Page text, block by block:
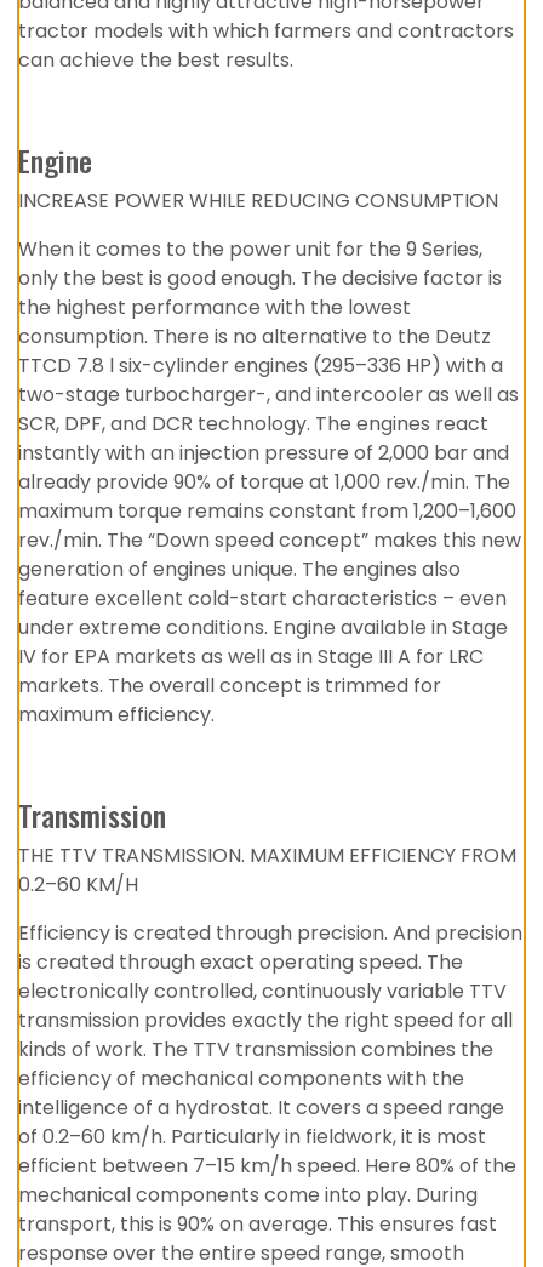
tractor models with which farmers and contractors
can achieve the best results.
Engine
INCREASE POWER WHILE REDUCING CONSUMPTION
When it comes to the power unit for the 9 Series,
only the best is good enough. The decisive factor is
the highest performance with the lowest
consumption. There is no alternative to the Deutz
TTCD 7.8 l six-cylinder engines (295–336 HP) with a
two-stage turbocharger-, and intercooler as well as
SCR, DPF, and DCR technology. The engines react
instantly with an injection pressure of 2,000 bar and
already provide 90% of torque at 1,000 rev./min. The
maximum torque remains constant from 1,200–1,600
rev./min. The “Down speed concept” makes this new
generation of engines unique. The engines also
feature excellent cold-start characteristics – even
under extreme conditions. Engine available in Stage
IV for EPA markets as well as in Stage III A for LRC
markets. The overall concept is trimmed for
maximum efficiency.
Transmission
THE TTV TRANSMISSION. MAXIMUM EFFICIENCY FROM
0.2–60 KM/H
Efficiency is created through precision. And precision
is created through exact operating speed. The
electronically controlled, continuously variable TTV
transmission provides exactly the right speed for all
kinds of work. The TTV transmission combines the
efficiency of mechanical components with the
intelligence of a hydrostat. It covers a speed range
of 0.2–60 km/h. Particularly in fieldwork, it is most
efficient between 7–15 km/h speed. Here 80% of the
mechanical components come into play. During
transport, this is 90% on average. This ensures fast
response over the entire speed range, smooth